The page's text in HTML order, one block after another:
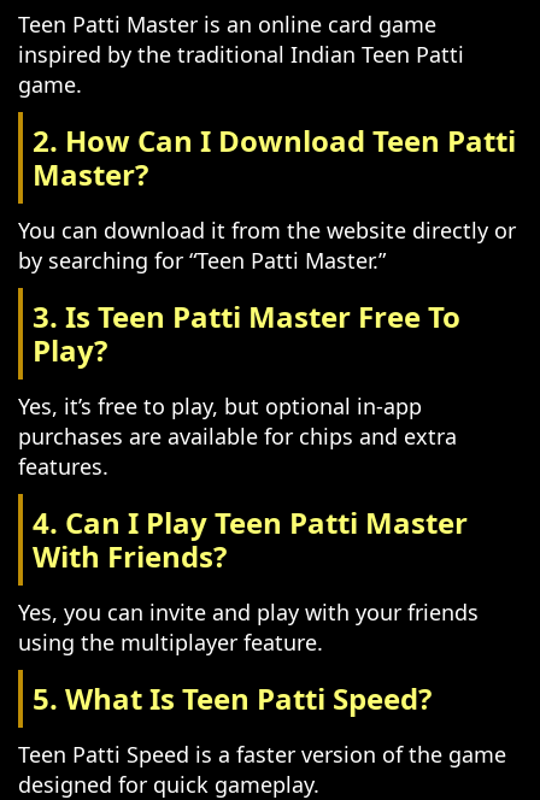
Teen Patti Master is an online card game
inspired by the traditional Indian Teen Patti
game.
2. How Can I Download Teen Patti
Master?
You can download it from the website directly or
by searching for “Teen Patti Master.”
3. Is Teen Patti Master Free To
Play?
Yes, it’s free to play, but optional in-app
purchases are available for chips and extra
features.
4. Can I Play Teen Patti Master
With Friends?
Yes, you can invite and play with your friends
using the multiplayer feature.
5. What Is Teen Patti Speed?
Teen Patti Speed is a faster version of the game
designed for quick gameplay.